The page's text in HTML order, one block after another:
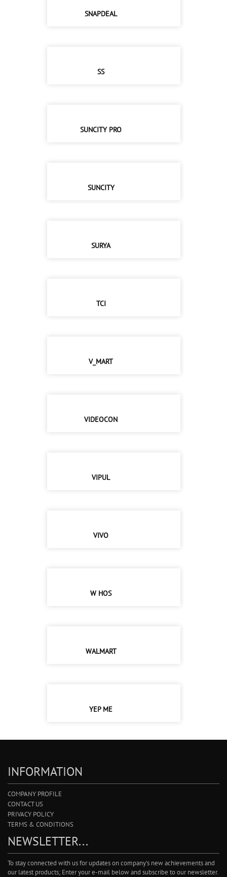
SNAPDEAL
SS
SUNCITY PRO
SUNCITY
SURYA
TCI
V_MART
VIDEOCON
VIPUL
VIVO
W HOS
WALMART
YEP ME
INFORMATION
COMPANY PROFILE
CONTACT US
PRIVACY POLICY
TERMS & CONDITIONS
NEWSLETTER...
To stay connected with us for updates on company's new achievements and
our latest products; Enter your e-mail below and subscribe to our newsletter.